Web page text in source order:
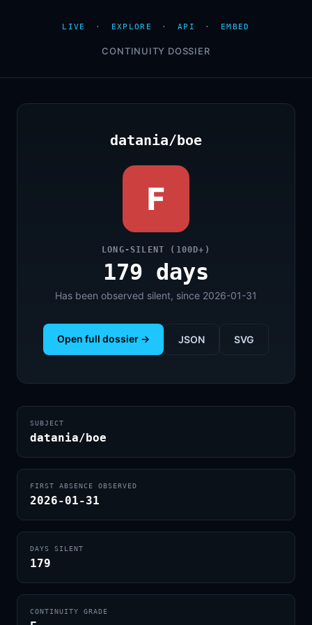
LIVE · EXPLORE · API · EMBED
CONTINUITY DOSSIER
datania/boe
F
LONG-SILENT (100D+)
179 days
Has been observed silent, since 2026-01-31
Open full dossier → JSON SVG
SUBJECT
datania/boe
FIRST ABSENCE OBSERVED
2026-01-31
DAYS SILENT
179
CONTINUITY GRADE